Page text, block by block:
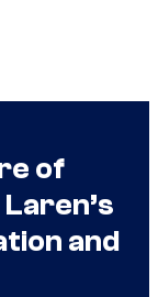
of
and